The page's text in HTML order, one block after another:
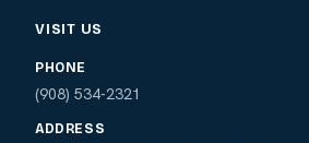
VISIT US
PHONE
(908) 534-2321
ADDRESS